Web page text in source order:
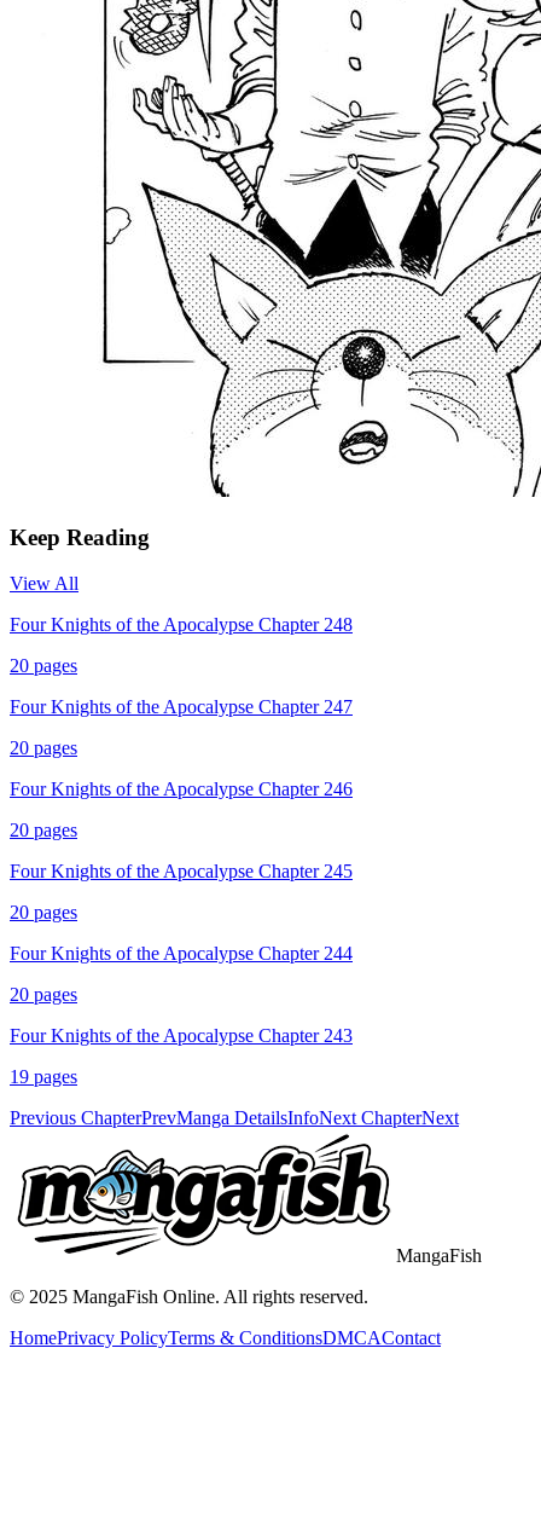
Keep Reading
View All
Four Knights of the Apocalypse Chapter 248
20 pages
Four Knights of the Apocalypse Chapter 247
20 pages
Four Knights of the Apocalypse Chapter 246
20 pages
Four Knights of the Apocalypse Chapter 245
20 pages
Four Knights of the Apocalypse Chapter 244
20 pages
Four Knights of the Apocalypse Chapter 243
19 pages
Previous ChapterPrevManga DetailsInfoNext ChapterNext
MangaFish
© 2025 MangaFish Online. All rights reserved.
HomePrivacy PolicyTerms & ConditionsDMCAContact